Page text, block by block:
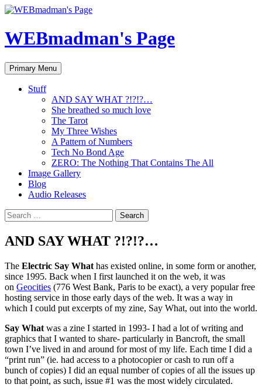
Skip
content
WEBmadman's Page
Search
Primary Menu
Stuff
AND SAY WHAT ?!?!?…
She breathed so much love
The Tarot
My Three Wishes
A Pattern of Numbers
Tech No Bond Age
ZERO: The Nothing That Contains The All
Image Gallery
Blog
Audio Releases
Search
for:
AND SAY WHAT ?!?!?…
The Electric Say What has existed online, in some form or another,
since 1995. Back when I first launched it on the web, it was
on Geocities (776 West Bank, Paris to be exact), a very popular free
hosting service in those early days of the web. It was a way in
which I could put excerpts of my zine, Say What, out into the world.
Say What was a zine I started in 1993- I had a lot of writing and
graphics that I wanted to share- particularly in Bancroft, the small
town I’ve lived in and around for most of my life. Each time I did a
“print run” (ie. had access to a photocopier or cash to run off a
bunch of copies) I did an equal number of copies of all the issues up
to that point, as such, issue #1 was the most widely circulated.